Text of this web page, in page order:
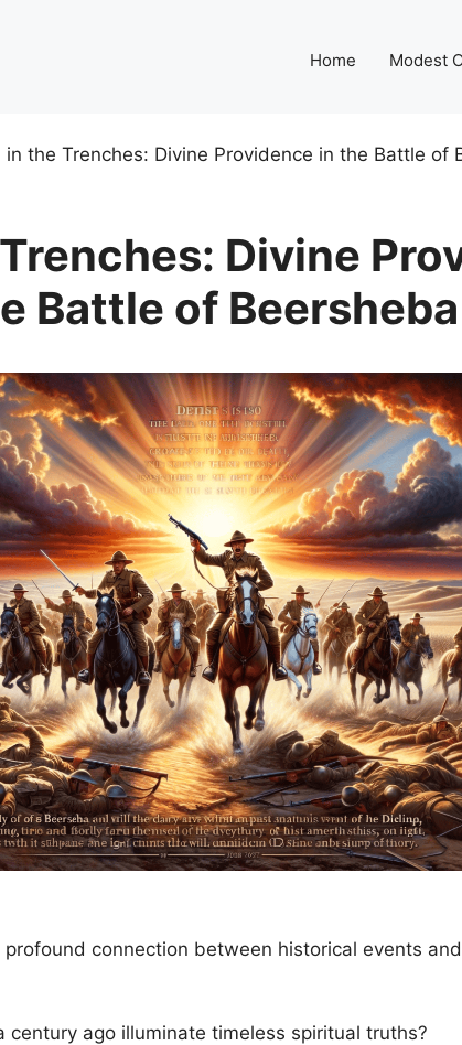
Home Modest
in the Trenches: Divine Providence in the Battle of
Divine
Battle of Beersheba
connection between historical events
century ago illuminate timeless spiritual truths?